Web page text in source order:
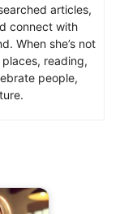
articles,
connect with
When she’s not
reading,
people,